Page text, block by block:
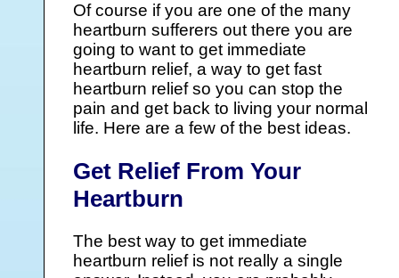
Of course if you are one of the many
heartburn sufferers out there you are
going to want to get immediate
heartburn relief, a way to get fast
heartburn relief so you can stop the
pain and get back to living your normal
life. Here are a few of the best ideas.
Get Relief From Your
Heartburn
The best way to get immediate
heartburn relief is not really a single